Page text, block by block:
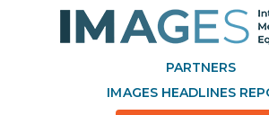
PARTNERS
IMAGES HEADLINES